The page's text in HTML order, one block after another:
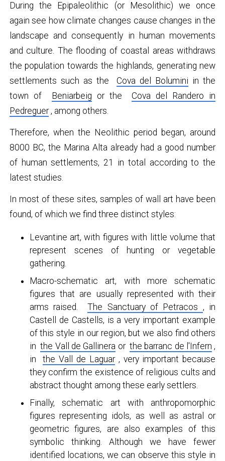
During the Epipaleolithic (or Mesolithic) we once
again see how climate changes cause changes in the
landscape and consequently in human movements
and culture. The flooding of coastal areas withdraws
the population towards the highlands, generating new
settlements such as theCova del Bolumini in the
town of
Beniarbeig or theCova del Randero in
Pedreguer, among others.
Therefore, when the Neolithic period began, around
8000 BC, the Marina Alta already had a good number
of human settlements, 21 in total according to the
latest studies.
In most of these sites, samples of wall art have been
found, of which we find three distinct styles:
Levantine art, with figures with little volume that
represent scenes of hunting or vegetable
gathering.
Macro-schematic art, with more schematic
figures that are usually represented with their
arms raised.The Sanctuary of Petracos , in
Castell de Castells, is a very important example
of this style in our region, but we also find others
inthe Vall de Gallinera orthe barranc de l'Infern ,
inthe Vall de Laguar, very important because
they confirm the existence of religious cults and
abstract thought among these early settlers.
Finally, schematic art with anthropomorphic
figures representing idols, as well as astral or
geometric figures, are also examples of this
symbolic thinking. Although we have fewer
identified locations, we can observe this style in